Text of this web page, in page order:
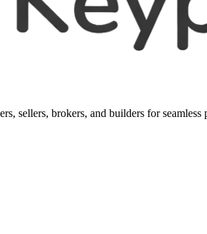
sellers, brokers, and builders for seamless